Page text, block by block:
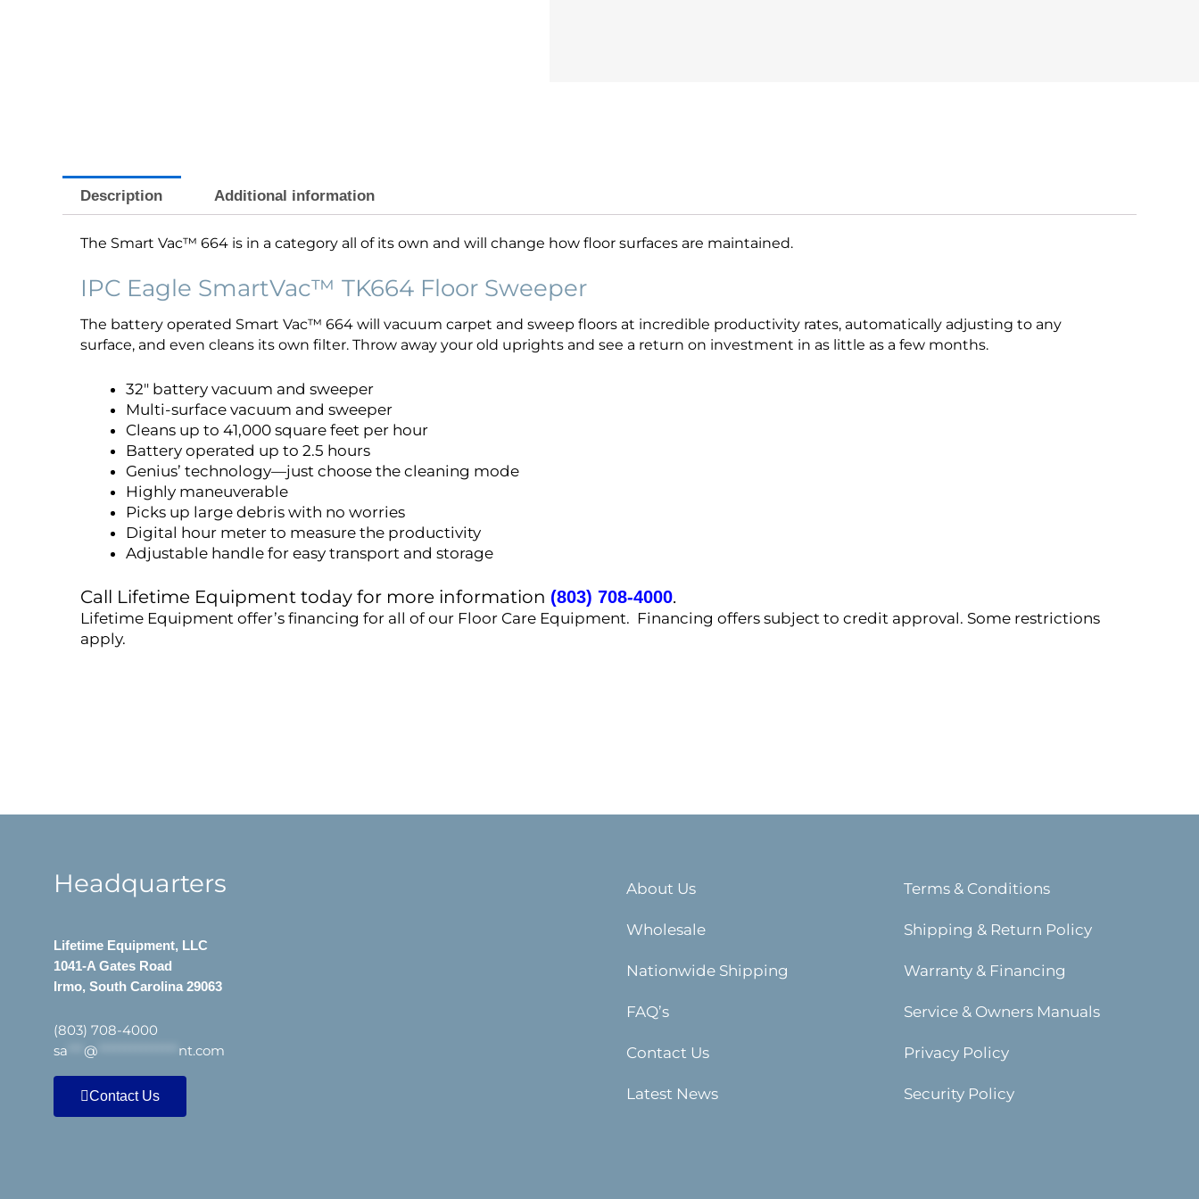
Description Additional information
The Smart Vac™ 664 is in a category all of its own and will change how floor surfaces are maintained.
IPC Eagle SmartVac™ TK664 Floor Sweeper
The battery operated Smart Vac™ 664 will vacuum carpet and sweep floors at incredible productivity rates, automatically adjusting to any
surface, and even cleans its own filter. Throw away your old uprights and see a return on investment in as little as a few months.
32″ battery vacuum and sweeper
Multi-surface vacuum and sweeper
Cleans up to 41,000 square feet per hour
Battery operated up to 2.5 hours
Genius’ technology—just choose the cleaning mode
Highly maneuverable
Picks up large debris with no worries
Digital hour meter to measure the productivity
Adjustable handle for easy transport and storage
Call Lifetime Equipment today for more information (803) 708-4000.
Lifetime Equipment offer’s financing for all of our Floor Care Equipment. Financing offers subject to credit approval. Some restrictions
apply.
Headquarters
Lifetime Equipment, LLC
1041-A Gates Road
Irmo, South Carolina 29063
(803) 708-4000
sa
@ nt.com
Contact Us
About Us
Wholesale
Nationwide Shipping
FAQ’s
Contact Us
Latest News
Terms & Conditions
Shipping & Return Policy
Warranty & Financing
Service & Owners Manuals
Privacy Policy
Security Policy